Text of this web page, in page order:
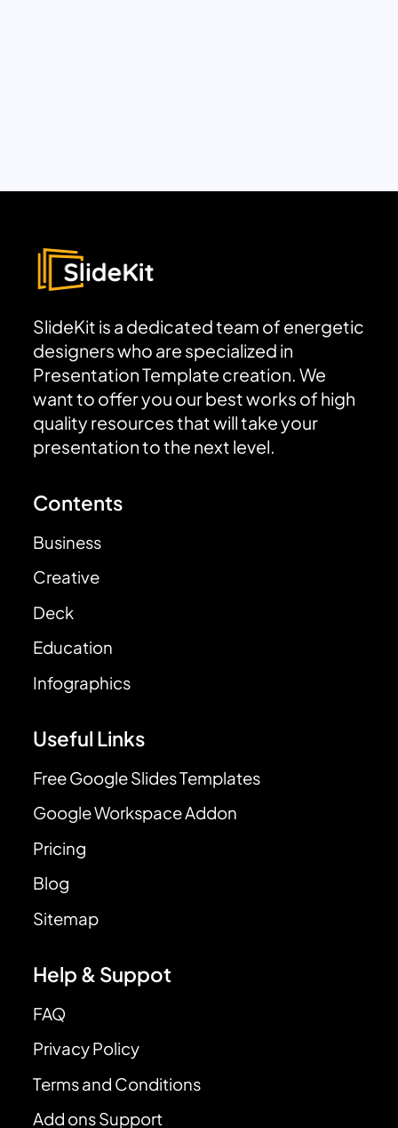
SlideKit is a dedicated team of energetic
designers who are specialized in
Presentation Template creation. We
want to offer you our best works of high
quality resources that will take your
presentation to the next level.
Contents
Business
Creative
Deck
Education
Infographics
Useful Links
Free Google Slides Templates
Google Workspace Addon
Pricing
Blog
Sitemap
Help & Suppot
FAQ
Privacy Policy
Terms and Conditions
Add ons Support